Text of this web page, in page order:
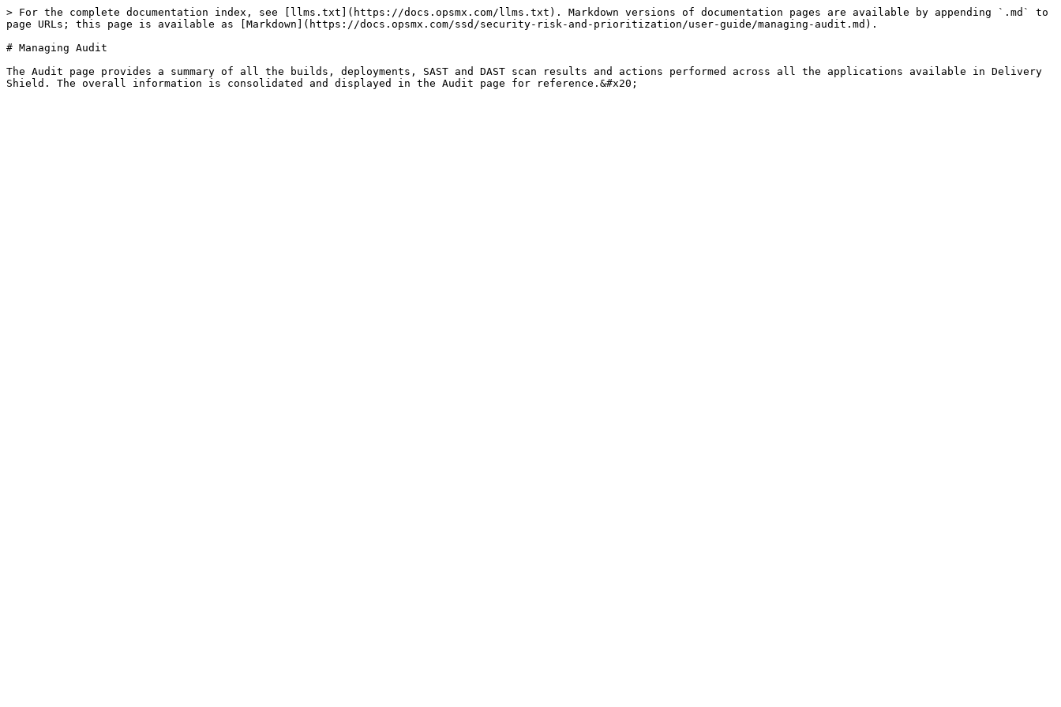
> For the complete documentation index, see [llms.txt](https://docs.opsmx.com/llms.txt). Markdown versions of documentation pages are available by appending `.md` to
page URLs; this page is available as [Markdown](https://docs.opsmx.com/ssd/security-risk-and-prioritization/user-guide/managing-audit.md).
# Managing Audit
The Audit page provides a summary of all the builds, deployments, SAST and DAST scan results and actions performed across all the applications available in Delivery